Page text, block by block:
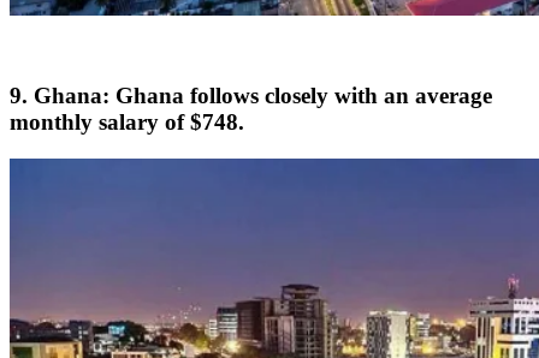
9. Ghana: Ghana follows closely with an average
monthly salary of $748.